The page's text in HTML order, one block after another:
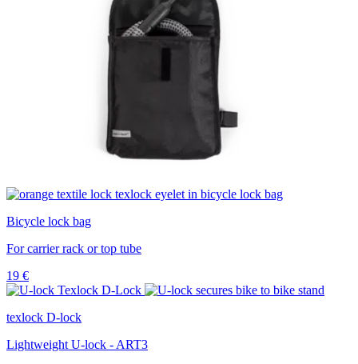
Bicycle lock bag
For carrier rack or top tube
19 €
texlock D-lock
Lightweight U-lock - ART3